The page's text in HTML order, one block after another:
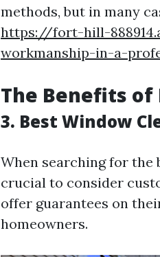
methods, but in many
https://fort-hill-
workmanship-in-a-
The Benefits of
3. Best Window
When searching for the
crucial to consider
offer guarantees on
homeowners.